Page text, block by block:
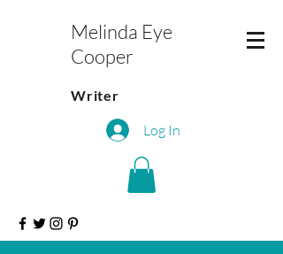
Melinda Eye
Cooper
Writer
Log In